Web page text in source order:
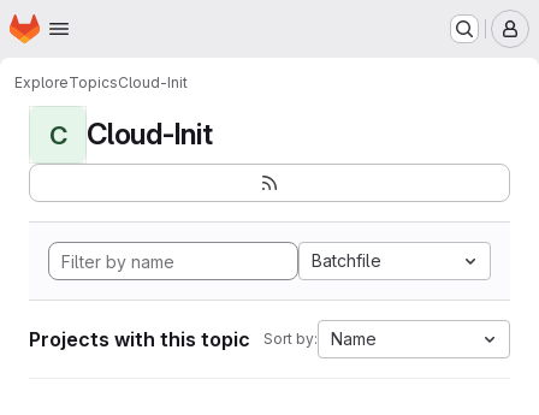
Skip to main content
Homepage
ExploreTopicsCloud-Init
C Cloud-Init
Batchfile
Projects with this topic Sort by: Name